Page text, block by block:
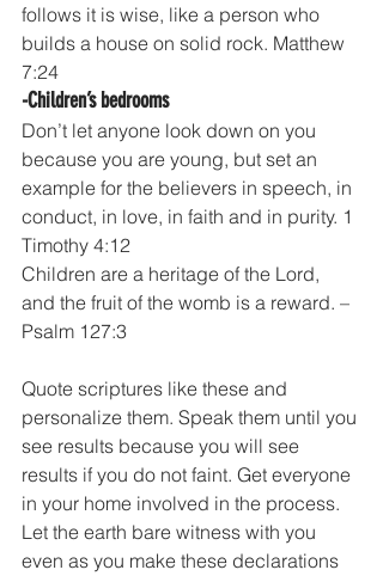
follows it is wise, like a person who
builds a house on solid rock. Matthew
7:24
-Children’s bedrooms
Don’t let anyone look down on you
because you are young, but set an
example for the believers in speech, in
conduct, in love, in faith and in purity. 1
Timothy 4:12
Children are a heritage of the Lord,
and the fruit of the womb is a reward. –
Psalm 127:3
Quote scriptures like these and
personalize them. Speak them until you
see results because you will see
results if you do not faint. Get everyone
in your home involved in the process.
Let the earth bare witness with you
even as you make these declarations